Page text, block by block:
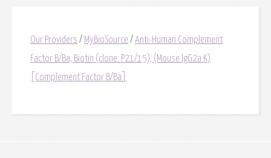
Our Providers / MyBioSource / Anti-Human Complement
Factor B/Ba, Biotin (clone: P21/15), (Mouse IgG2a K)
[Complement Factor B/Ba]